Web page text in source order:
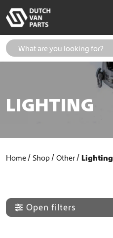
LIGHTING
Home Shop Other Lighting
Open filters